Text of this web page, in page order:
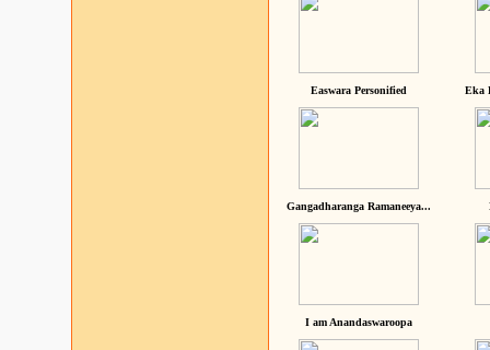
Easwara Personified Eka
Gangadharanga Ramaneeya...
I am Anandaswaroopa